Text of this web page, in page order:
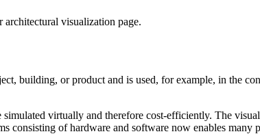
architectural visualization page.
building, or product and is used, for example, in the
simulated virtually and therefore cost-efficiently. The
consisting of hardware and software now enables